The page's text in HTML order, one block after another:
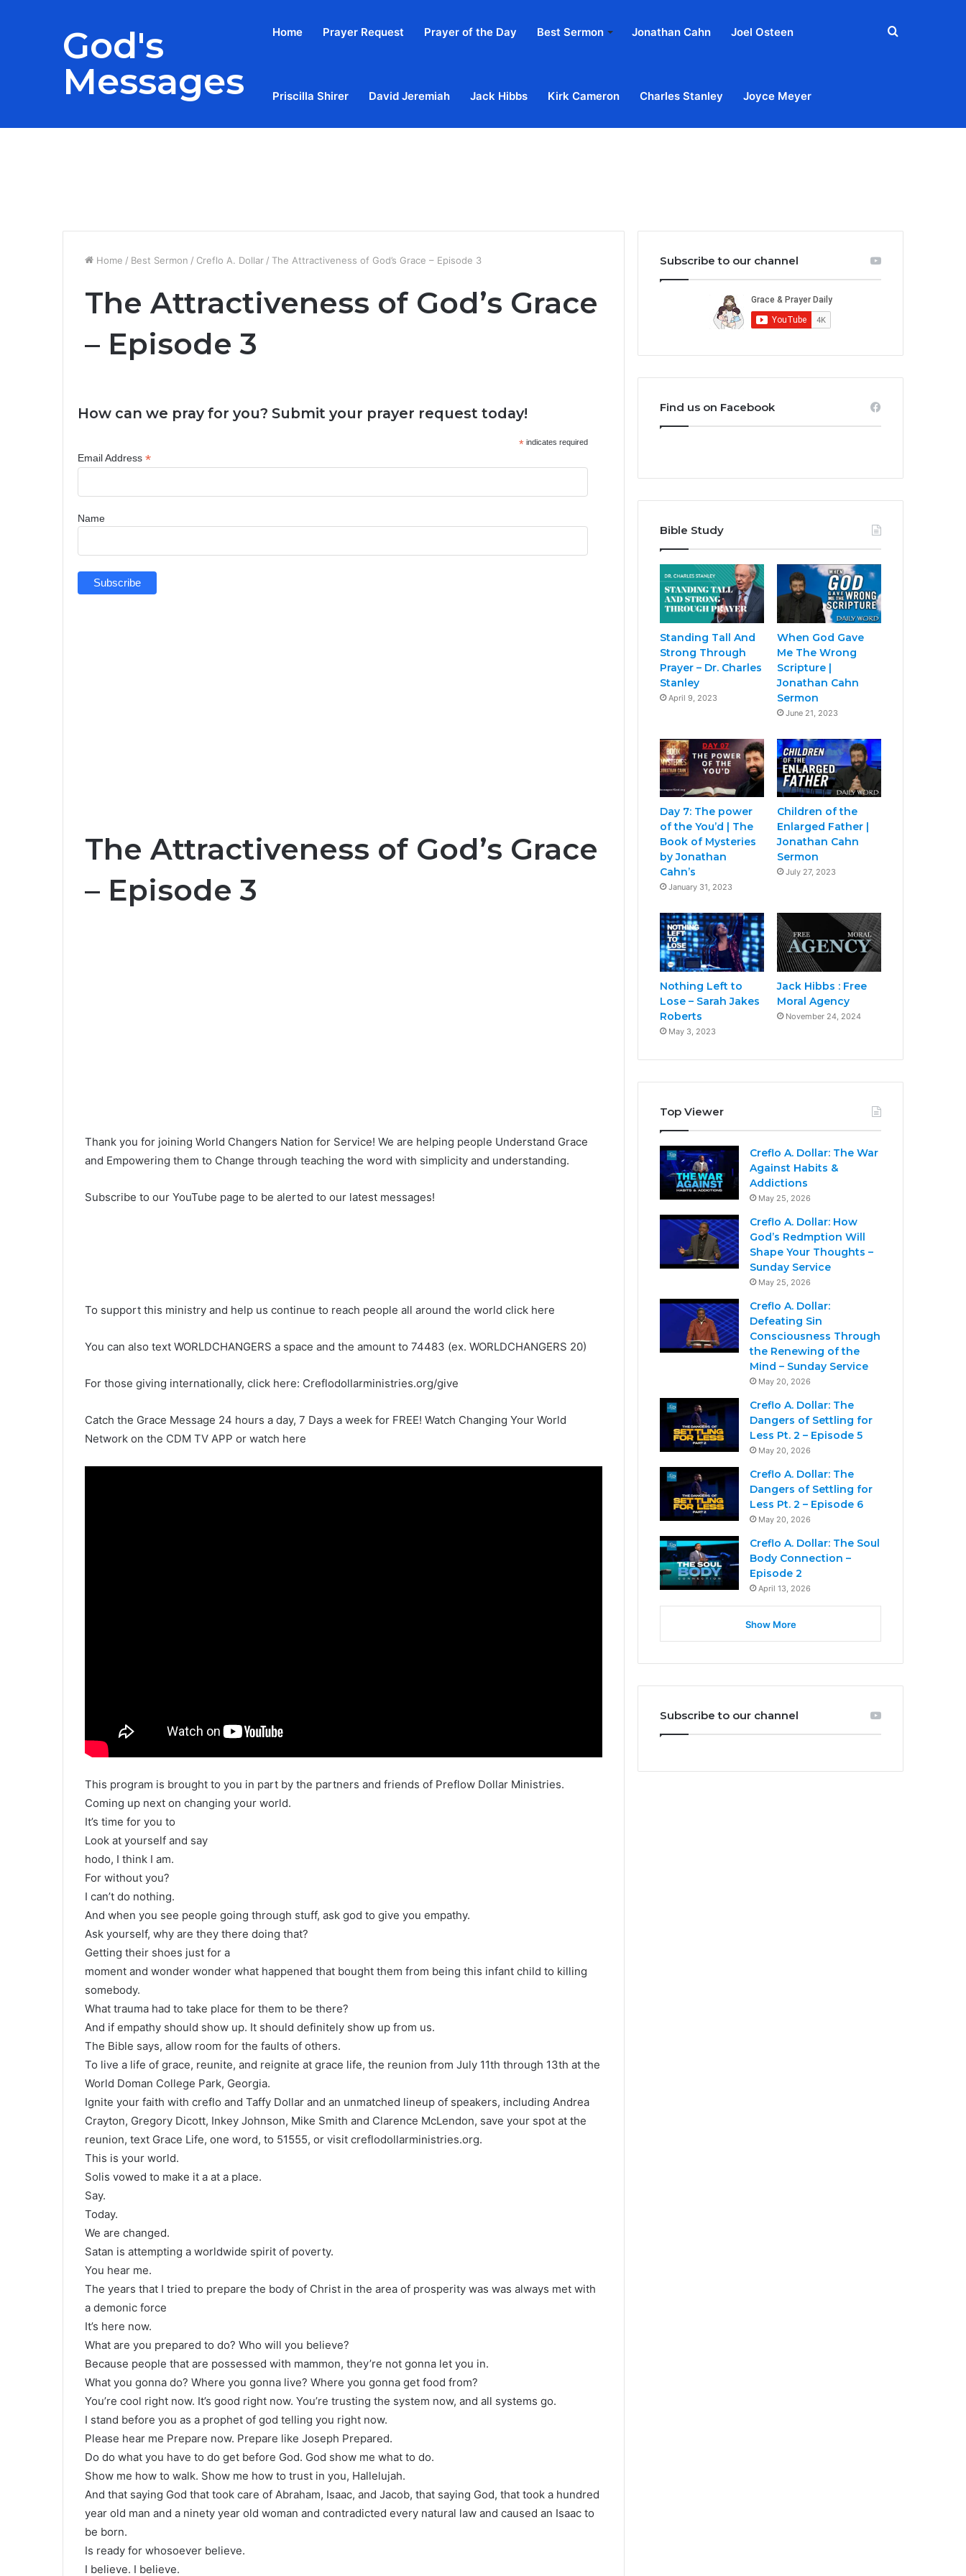
God's
Messages
Home Prayer Request Prayer of the Day Best Sermon Jonathan Cahn Joel Osteen
Priscilla Shirer David Jeremiah Jack Hibbs Kirk Cameron Charles Stanley Joyce Meyer
Search
Home / Best Sermon / Creflo A. Dollar / The Attractiveness of God’s Grace – Episode 3
The Attractiveness of God’s Grace
– Episode 3
How can we pray for you? Submit your prayer request today!
* indicates required
Email Address *
Name
The Attractiveness of God’s Grace
– Episode 3
Thank you for joining World Changers Nation for Service! We are helping people Understand Grace
and Empowering them to Change through teaching the word with simplicity and understanding.
Subscribe to our YouTube page to be alerted to our latest messages!
To support this ministry and help us continue to reach people all around the world click here
You can also text WORLDCHANGERS a space and the amount to 74483 (ex. WORLDCHANGERS 20)
For those giving internationally, click here: Creflodollarministries.org/give
Catch the Grace Message 24 hours a day, 7 Days a week for FREE! Watch Changing Your World
Network on the CDM TV APP or watch here
This program is brought to you in part by the partners and friends of Preflow Dollar Ministries.
Coming up next on changing your world.
It’s time for you to
Look at yourself and say
hodo, I think I am.
For without you?
I can’t do nothing.
And when you see people going through stuff, ask god to give you empathy.
Ask yourself, why are they there doing that?
Getting their shoes just for a
moment and wonder wonder what happened that bought them from being this infant child to killing
somebody.
What trauma had to take place for them to be there?
And if empathy should show up. It should definitely show up from us.
The Bible says, allow room for the faults of others.
To live a life of grace, reunite, and reignite at grace life, the reunion from July 11th through 13th at the
World Doman College Park, Georgia.
Ignite your faith with creflo and Taffy Dollar and an unmatched lineup of speakers, including Andrea
Crayton, Gregory Dicott, Inkey Johnson, Mike Smith and Clarence McLendon, save your spot at the
reunion, text Grace Life, one word, to 51555, or visit creflodollarministries.org.
This is your world.
Solis vowed to make it a at a place.
Say.
Today.
We are changed.
Satan is attempting a worldwide spirit of poverty.
You hear me.
The years that I tried to prepare the body of Christ in the area of prosperity was was always met with
a demonic force
It’s here now.
What are you prepared to do? Who will you believe?
Because people that are possessed with mammon, they’re not gonna let you in.
What you gonna do? Where you gonna live? Where you gonna get food from?
You’re cool right now. It’s good right now. You’re trusting the system now, and all systems go.
I stand before you as a prophet of god telling you right now.
Please hear me Prepare now. Prepare like Joseph Prepared.
Do do what you have to do get before God. God show me what to do.
Show me how to walk. Show me how to trust in you, Hallelujah.
And that saying God that took care of Abraham, Isaac, and Jacob, that saying God, that took a hundred
year old man and a ninety year old woman and contradicted every natural law and caused an Isaac to
be born.
Is ready for whosoever believe.
I believe. I believe.
Subscribe to our channel
Find us on Facebook
Bible Study
Standing Tall And
Strong Through
Prayer – Dr. Charles
Stanley
April 9, 2023
When God Gave
Me The Wrong
Scripture |
Jonathan Cahn
Sermon
June 21, 2023
Day 7: The power
of the You’d | The
Book of Mysteries
by Jonathan
Cahn’s
January 31, 2023
Children of the
Enlarged Father |
Jonathan Cahn
Sermon
July 27, 2023
Nothing Left to
Lose – Sarah Jakes
Roberts
May 3, 2023
Jack Hibbs : Free
Moral Agency
November 24, 2024
Top Viewer
Creflo A. Dollar: The War
Against Habits &
Addictions
May 25, 2026
Creflo A. Dollar: How
God’s Redmption Will
Shape Your Thoughts –
Sunday Service
May 25, 2026
Creflo A. Dollar:
Defeating Sin
Consciousness Through
the Renewing of the
Mind – Sunday Service
May 20, 2026
Creflo A. Dollar: The
Dangers of Settling for
Less Pt. 2 – Episode 5
May 20, 2026
Creflo A. Dollar: The
Dangers of Settling for
Less Pt. 2 – Episode 6
May 20, 2026
Creflo A. Dollar: The Soul
Body Connection –
Episode 2
April 13, 2026
Show More
Subscribe to our channel